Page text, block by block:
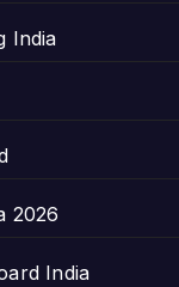
India
2026
India